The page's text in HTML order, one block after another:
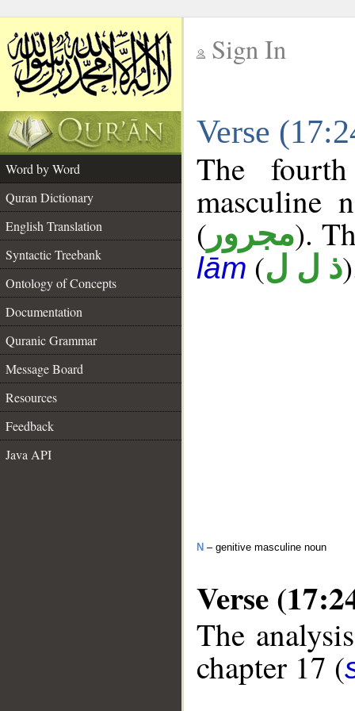
Sign In
Verse
Word by Word
Quran Dictionary
English Translation
Syntactic Treebank
Ontology of Concepts
Documentation
Quranic Grammar
Message Board
Resources
Feedback
Java API
The
masculine
( مجرور).
lām (ذ ل ل
N – genitive masculine noun
Verse
The
chapter 17 (